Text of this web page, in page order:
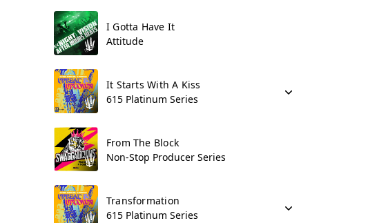
I Gotta Have It
Attitude
It Starts With A Kiss
615 Platinum Series
From The Block
Non-Stop Producer Series
Transformation
615 Platinum Series